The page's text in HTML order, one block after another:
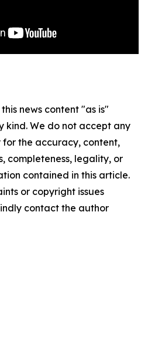
news content "as is"
kind. We do not accept any
the accuracy, content,
completeness, legality, or
contained in this article.
or copyright issues
contact the author